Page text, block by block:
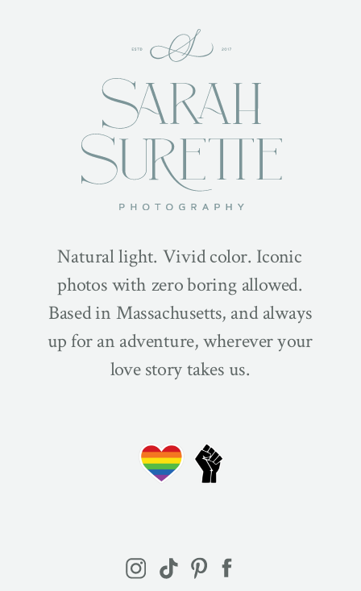
Natural light. Vivid color. Iconic
photos with zero boring allowed.
Based in Massachusetts, and always
up for an adventure, wherever your
love story takes us.